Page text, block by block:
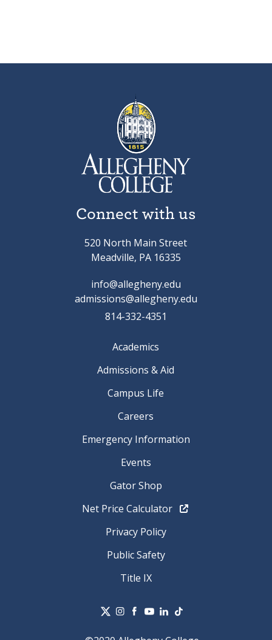
Connect with us
520 North Main Street
Meadville, PA 16335
info@allegheny.edu
admissions@allegheny.edu
814-332-4351
Academics
Admissions & Aid
Campus Life
Careers
Emergency Information
Events
Gator Shop
Net Price Calculator
Privacy Policy
Public Safety
Title IX